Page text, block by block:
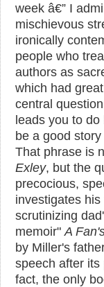
week â€” I
mischievous
ironically
people who
authors as
which had
central
leads you to
be a good
That phrase is
Exley, but the
precocious,
investigates
scrutinizing
memoir" A
by Miller's
speech after
fact, the only